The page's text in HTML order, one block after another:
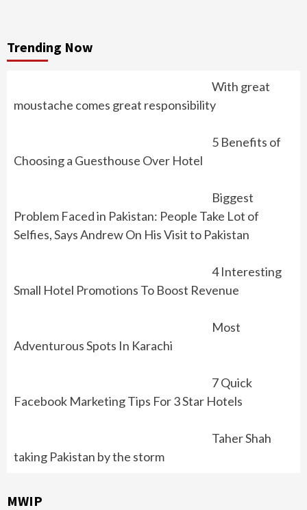
Trending Now
With great
moustache comes great responsibility
5 Benefits of
Choosing a Guesthouse Over Hotel
Biggest
Problem Faced in Pakistan: People Take Lot of
Selfies, Says Andrew On His Visit to Pakistan
4 Interesting
Small Hotel Promotions To Boost Revenue
Most
Adventurous Spots In Karachi
7 Quick
Facebook Marketing Tips For 3 Star Hotels
Taher Shah
taking Pakistan by the storm
MWIP